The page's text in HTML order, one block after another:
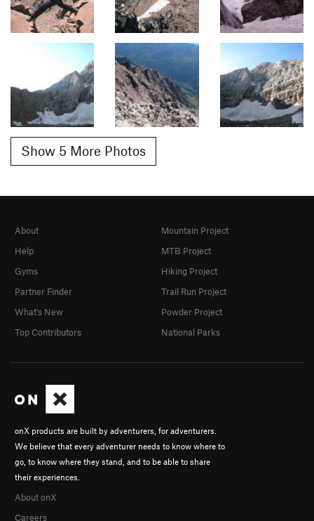
Show 5 More Photos
onX products are built by adventurers, for adventurers.
We believe that every adventurer needs to know where to
go, to know where they stand, and to be able to share
their experiences.
About onX
Careers
About
Help
Gyms
Partner Finder
What's New
Top Contributors
Mountain Project
MTB Project
Hiking Project
Trail Run Project
Powder Project
National Parks